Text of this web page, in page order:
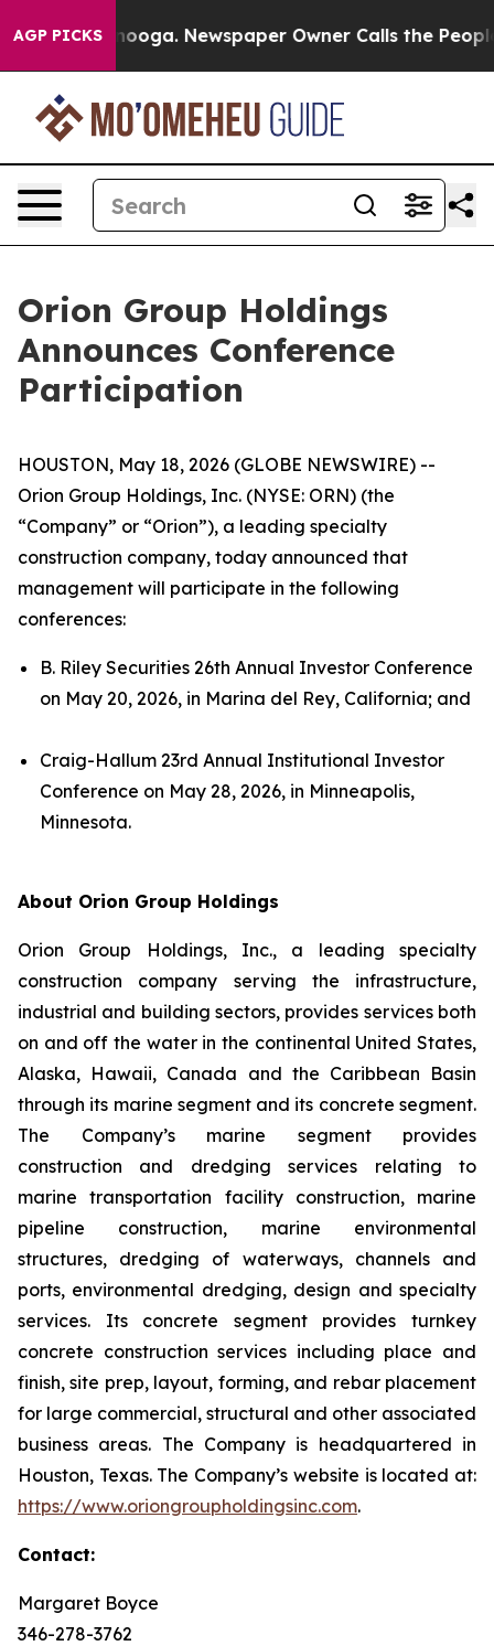
AGP PICKS
in Chattanooga. Newspaper Owner Calls the
Orion Group Holdings
Announces Conference
Participation
HOUSTON, May 18, 2026 (GLOBE NEWSWIRE) --
Orion Group Holdings, Inc. (NYSE: ORN) (the
“Company” or “Orion”), a leading specialty
construction company, today announced that
management will participate in the following
conferences:
B. Riley Securities 26th Annual Investor Conference
on May 20, 2026, in Marina del Rey, California; and
Craig-Hallum 23rd Annual Institutional Investor
Conference on May 28, 2026, in Minneapolis,
Minnesota.
About Orion Group Holdings
Orion Group Holdings, Inc., a leading specialty
construction company serving the infrastructure,
industrial and building sectors, provides services both
on and off the water in the continental United States,
Alaska, Hawaii, Canada and the Caribbean Basin
through its marine segment and its concrete segment.
The Company’s marine segment provides
construction and dredging services relating to
marine transportation facility construction, marine
pipeline construction, marine environmental
structures, dredging of waterways, channels and
ports, environmental dredging, design and specialty
services. Its concrete segment provides turnkey
concrete construction services including place and
finish, site prep, layout, forming, and rebar placement
for large commercial, structural and other associated
business areas. The Company is headquartered in
Houston, Texas. The Company’s website is located at:
https://www.oriongroupholdingsinc.com.
Contact:
Margaret Boyce
346-278-3762